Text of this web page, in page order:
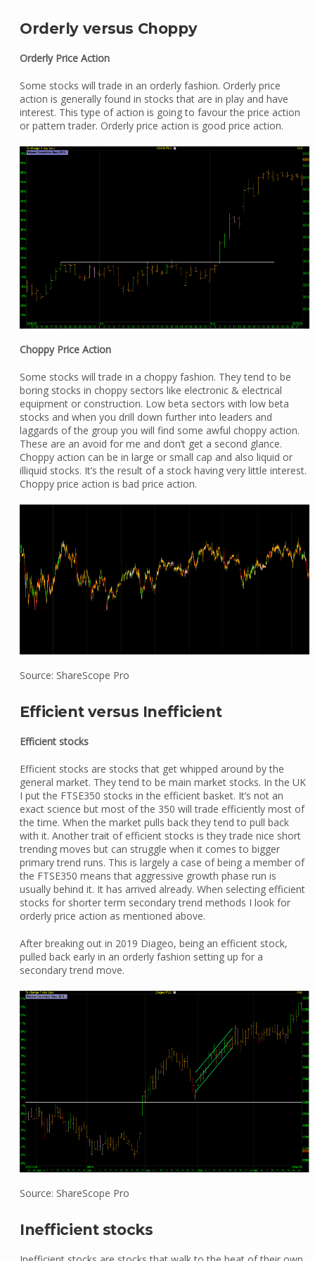
Orderly versus Choppy
Orderly Price Action
Some stocks will trade in an orderly fashion. Orderly price
action is generally found in stocks that are in play and have
interest. This type of action is going to favour the price action
or pattern trader. Orderly price action is good price action.
Choppy Price Action
Some stocks will trade in a choppy fashion. They tend to be
boring stocks in choppy sectors like electronic & electrical
equipment or construction. Low beta sectors with low beta
stocks and when you drill down further into leaders and
laggards of the group you will find some awful choppy action.
These are an avoid for me and don’t get a second glance.
Choppy action can be in large or small cap and also liquid or
illiquid stocks. It’s the result of a stock having very little interest.
Choppy price action is bad price action.
Source: ShareScope Pro
Efficient versus Inefficient
Efficient stocks
Efficient stocks are stocks that get whipped around by the
general market. They tend to be main market stocks. In the UK
I put the FTSE350 stocks in the efficient basket. It’s not an
exact science but most of the 350 will trade efficiently most of
the time. When the market pulls back they tend to pull back
with it. Another trait of efficient stocks is they trade nice short
trending moves but can struggle when it comes to bigger
primary trend runs. This is largely a case of being a member of
the FTSE350 means that aggressive growth phase run is
usually behind it. It has arrived already. When selecting efficient
stocks for shorter term secondary trend methods I look for
orderly price action as mentioned above.
After breaking out in 2019 Diageo, being an efficient stock,
pulled back early in an orderly fashion setting up for a
secondary trend move.
Source: ShareScope Pro
Inefficient stocks